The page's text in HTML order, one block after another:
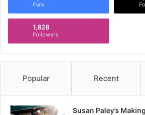
Fans
1,828
Followers
Popular Recent
Susan Paley’s